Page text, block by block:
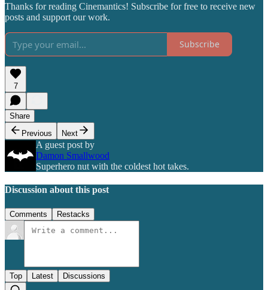
Thanks for reading Cinemantics! Subscribe for free to receive new
posts and support our work.
Subscribe
7
Share
Previous
Next
A guest post by
Damon Smallwood
Superhero nut with the coldest hot takes.
Discussion about this post
Comments Restacks
Top Latest Discussions